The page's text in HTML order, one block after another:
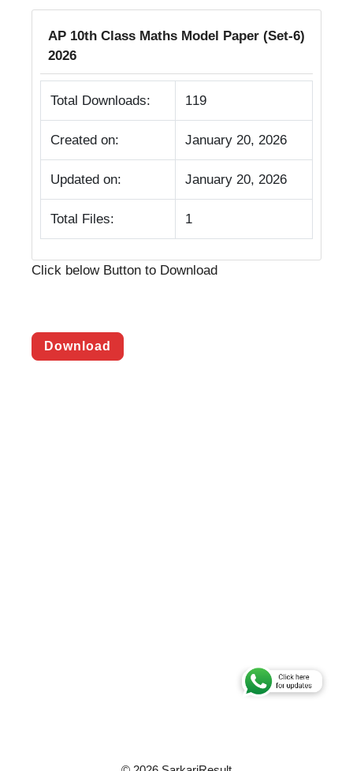
AP 10th Class Maths Model Paper (Set-6)
2026
Total Downloads: 119
Created on: January 20, 2026
Updated on: January 20, 2026
Total Files: 1
Click below Button to Download
Download